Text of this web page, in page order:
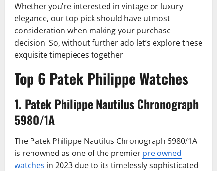
Whether you’re interested in vintage or luxury
elegance, our top pick should have utmost
consideration when making your purchase
decision! So, without further ado let’s explore these
exquisite timepieces together!
Top 6 Patek Philippe Watches
1. Patek Philippe Nautilus Chronograph
5980/1A
The Patek Philippe Nautilus Chronograph 5980/1A
is renowned as one of the premier pre owned
watches in 2023 due to its timelessly sophisticated